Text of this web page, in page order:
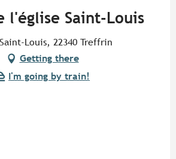
l'église Saint-Louis
Louis, 22340 Treffrin
Getting there
I'm going by train!